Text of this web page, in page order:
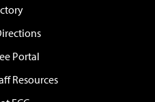
Portal
Resources